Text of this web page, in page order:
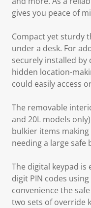
gives you peace of
Compact yet sturdy
under a desk. For
securely installed
hidden location-
could easily access
The removable
and 20L models
bulkier items
needing a large
The digital keypad is
digit PIN codes
convenience the
two sets of override